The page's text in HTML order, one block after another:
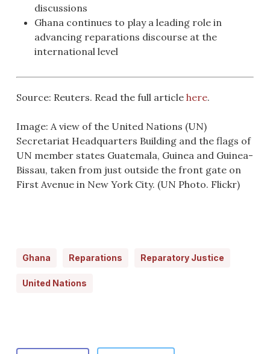
discussions
Ghana continues to play a leading role in
advancing reparations discourse at the
international level
Source: Reuters. Read the full article here.
Image: A view of the United Nations (UN)
Secretariat Headquarters Building and the flags of
UN member states Guatemala, Guinea and Guinea-
Bissau, taken from just outside the front gate on
First Avenue in New York City. (UN Photo. Flickr)
Ghana Reparations Reparatory Justice
United Nations